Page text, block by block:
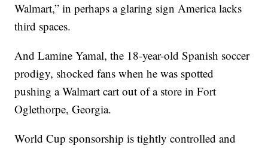
Walmart,” in perhaps a glaring sign America lacks
third spaces.
And Lamine Yamal, the 18-year-old Spanish soccer
prodigy, shocked fans when he was spotted
pushing a Walmart cart out of a store in Fort
Oglethorpe, Georgia.
World Cup sponsorship is tightly controlled and